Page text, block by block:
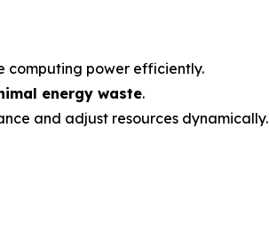
computing power efficiently.
energy waste.
and adjust resources dynamically.